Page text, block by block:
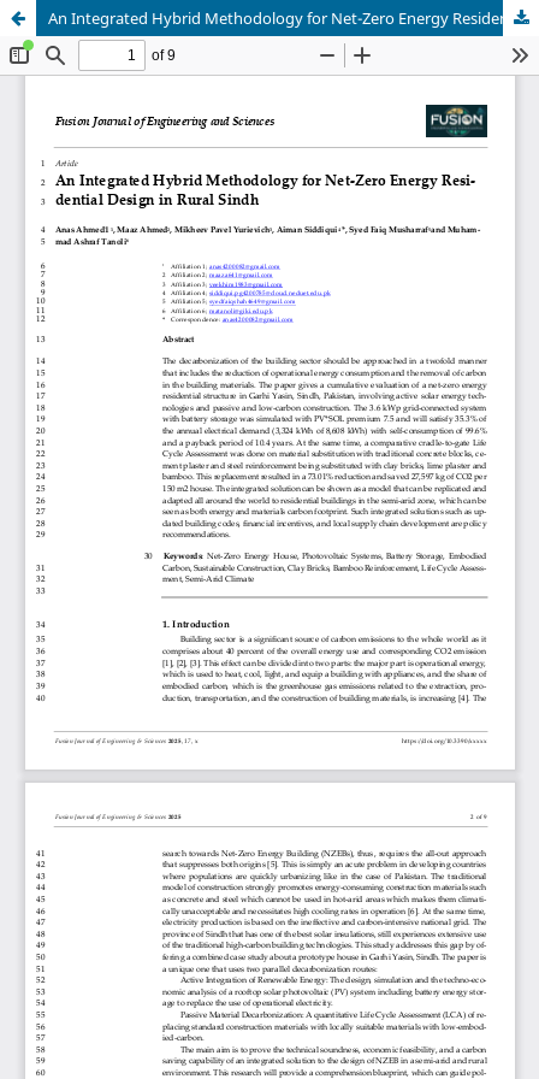
An Integrated Hybrid Methodology for Net-Zero Energy Residential Design in Rural Sindh